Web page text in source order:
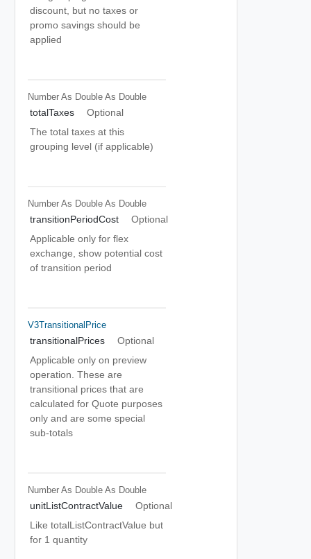
discount, but no taxes or
promo savings should be
applied
Number As Double As Double
totalTaxes
Optional
The total taxes at this
grouping level (if applicable)
Number As Double As Double
transitionPeriodCost
Optional
Applicable only for flex
exchange, show potential cost
of transition period
V3TransitionalPrice
transitionalPrices
Optional
Applicable only on preview
operation. These are
transitional prices that are
calculated for Quote purposes
only and are some special
sub-totals
Number As Double As Double
unitListContractValue
Optional
Like totalListContractValue but
for 1 quantity